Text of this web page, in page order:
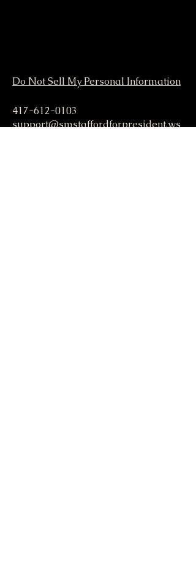
Do Not Sell My Personal Information
417-612-0103
support@smstaffordforpresident.ws